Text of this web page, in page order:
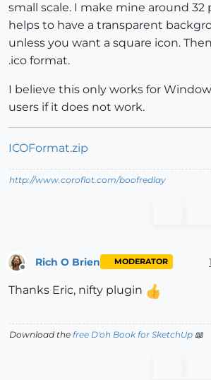
small scale. I make mine around 32
helps to have a transparent
unless you want a square icon.
.ico format.
I believe this only works for
users if it does not work.
ICOFormat.zip
http://www.coroflot.com/boofredlay
Rich O Brien MODERATOR
Thanks Eric, nifty plugin
Download the free D'oh Book for SketchUp 📖